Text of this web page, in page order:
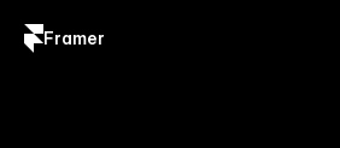
Framer